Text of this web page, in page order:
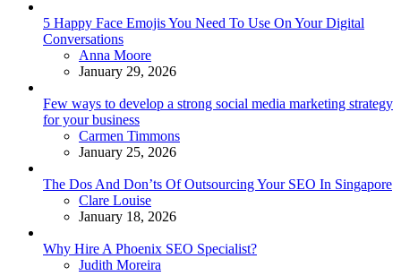
5 Happy Face Emojis You Need To Use On Your Digital
Conversations
Posted
Anna Moore
January 29, 2026
Few ways to develop a strong social media marketing strategy
for your business
Posted
Carmen Timmons
January 25, 2026
The Dos And Don’ts Of Outsourcing Your SEO In Singapore
Posted
Clare Louise
January 18, 2026
Why Hire A Phoenix SEO Specialist?
Posted
Judith Moreira